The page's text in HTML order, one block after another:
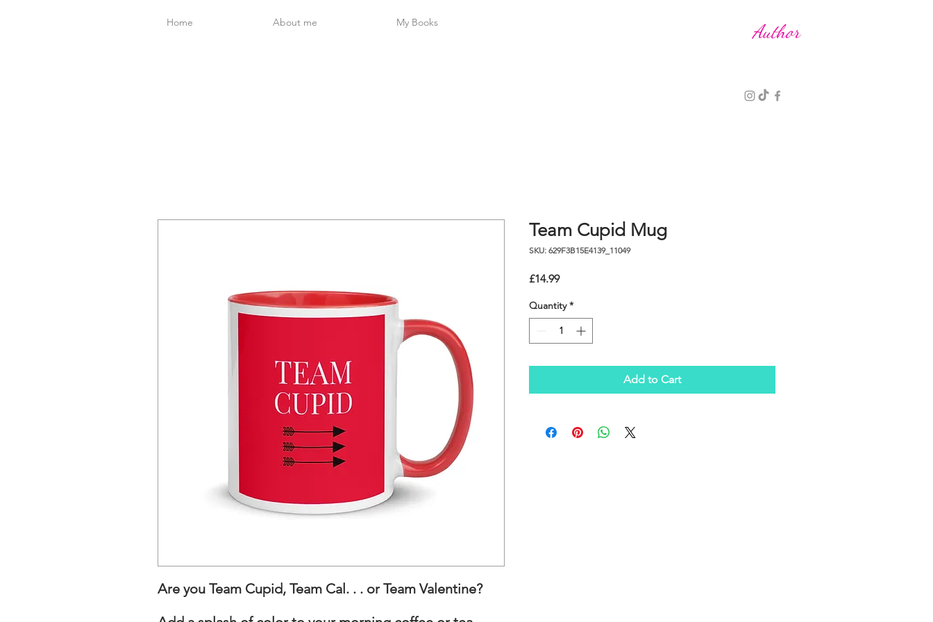
Home About me My Books Author
Are you Team Cupid, Team Cal. . . or Team Valentine?
Team Cupid Mug
SKU: 629F3B15E4139_11049
£14.99Price
Quantity *
Add to Cart